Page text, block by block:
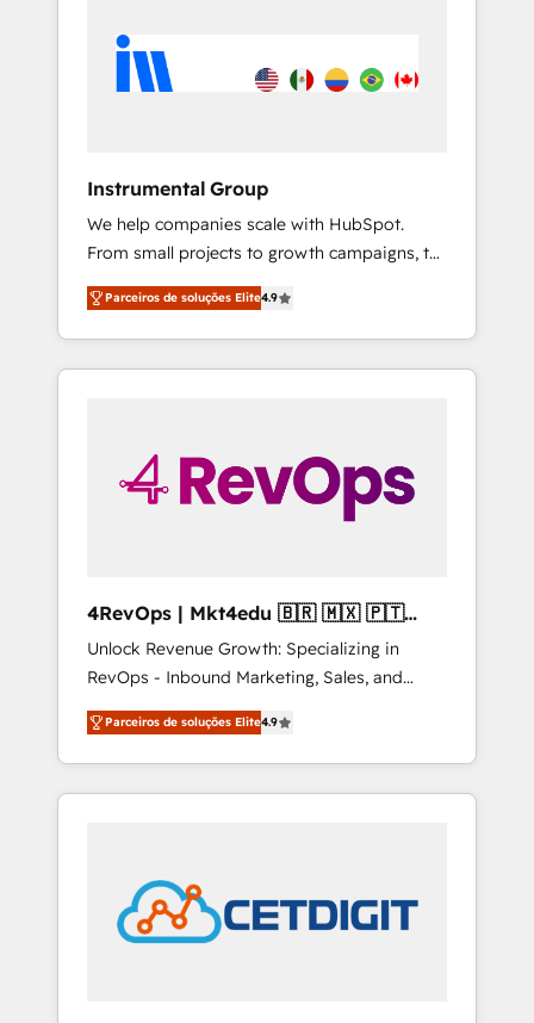
Instrumental Group
We help companies scale with HubSpot.
From small projects to growth campaigns, to
CRM and websites. Hire an agency that's
experienced in every inch of HubSpot and
willing to work hand-in-hand with your team
to simplify the complex and build a better
Parceiros de soluções Elite4.9
4RevOps | Mkt4edu 🇧🇷 🇲🇽 🇵🇹
🇦🇪 🇺🇸
Unlock Revenue Growth: Specializing in
RevOps - Inbound Marketing, Sales, and
Customer Success We specialize in driving
revenue growth for companies across
industries through tailored marketing, sales,
and customer success strategies, utilizing
in education market, we offer unparalleled
insights. Operating in five countries—Brazil,
UAE (Abu Dhabi/Dubai/Sharjah), Mexico,
Parceiros de soluções Elite4.9